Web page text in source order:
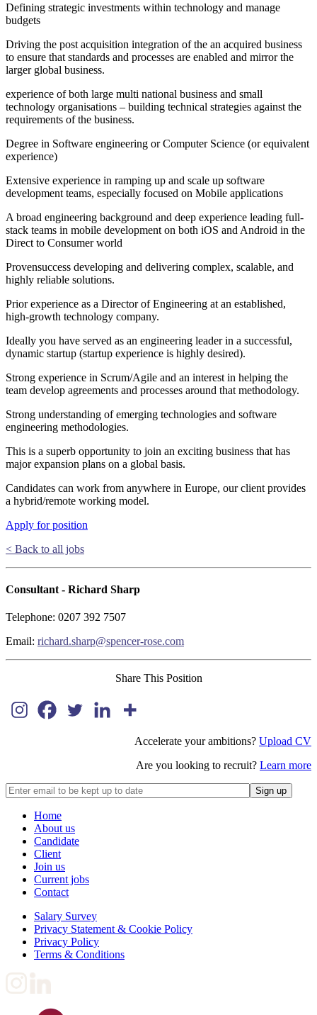
Defining strategic investments within technology and manage
budgets
Driving the post acquisition integration of the an acquired business
to ensure that standards and processes are enabled and mirror the
larger global business.
experience of both large multi national business and small
technology organisations – building technical strategies against the
requirements of the business.
Degree in Software engineering or Computer Science (or equivalent
experience)
Extensive experience in ramping up and scale up software
development teams, especially focused on Mobile applications
A broad engineering background and deep experience leading full-
stack teams in mobile development on both iOS and Android in the
Direct to Consumer world
Provensuccess developing and delivering complex, scalable, and
highly reliable solutions.
Prior experience as a Director of Engineering at an established,
high-growth technology company.
Ideally you have served as an engineering leader in a successful,
dynamic startup (startup experience is highly desired).
Strong experience in Scrum/Agile and an interest in helping the
team develop agreements and processes around that methodology.
Strong understanding of emerging technologies and software
engineering methodologies.
This is a superb opportunity to join an exciting business that has
major expansion plans on a global basis.
Candidates can work from anywhere in Europe, our client provides
a hybrid/remote working model.
Apply for position
< Back to all jobs
Consultant - Richard Sharp
Telephone: 0207 392 7507
Email: richard.sharp@spencer-rose.com
Share This Position
Accelerate your ambitions? Upload CV
Are you looking to recruit? Learn more
Home
About us
Candidate
Client
Join us
Current jobs
Contact
Salary Survey
Privacy Statement & Cookie Policy
Privacy Policy
Terms & Conditions